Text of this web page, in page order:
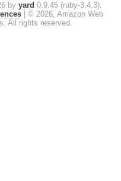
by yard 0.9.45 (ruby-3.4.3).
© 2026, Amazon Web
All rights reserved.